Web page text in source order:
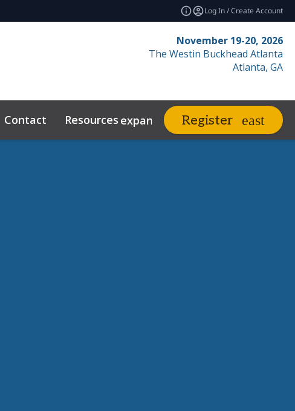
Log In / Create Account
November 19-20, 2026
The Westin Buckhead Atlanta
Atlanta, GA
Contact Resources expand_more Related Events
Register